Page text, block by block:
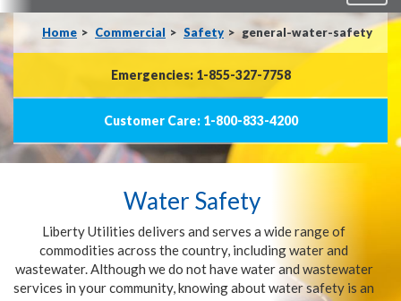
Home Commercial Safety general-water-safety
Emergencies: 1-855-327-7758
Customer Care: 1-800-833-4200
Water Safety
Liberty Utilities delivers and serves a wide range of
commodities across the country, including water and
wastewater. Although we do not have water and wastewater
services in your community, knowing about water safety is an